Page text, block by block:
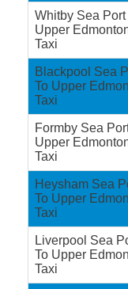
Whitby Sea Port
Upper
Taxi
Blackpool Sea
To Upper
Taxi
Formby Sea
Upper
Taxi
Heysham Sea
To Upper
Taxi
Liverpool Sea
To Upper
Taxi